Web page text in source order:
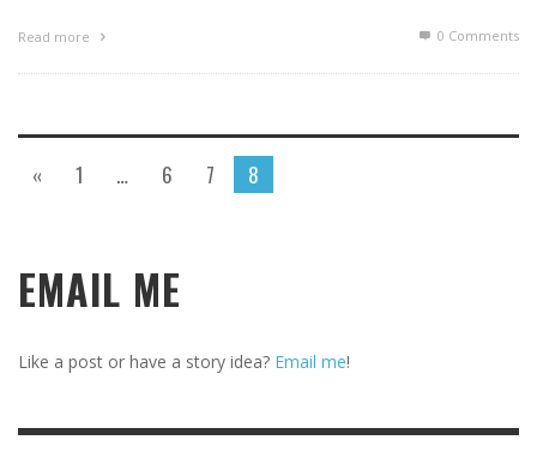
Read more 0 Comments
« 1 … 6 7 8
EMAIL ME
Like a post or have a story idea? Email me!